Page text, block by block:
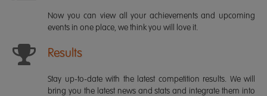
Now you can view all your achievements and upcoming
events in one place, we think you will love it.
Results
Stay up-to-date with the latest competition results. We will
bring you the latest news and stats and integrate them into